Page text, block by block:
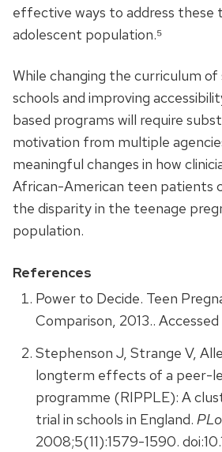
effective ways to address these
adolescent population.⁵
While changing the curriculum of
schools and improving
based programs will require
motivation from multiple
meaningful changes in how
African-American teen patients
the disparity in the teenage
population.
References
Power to Decide. Teen
Comparison, 2013..
Stephenson J, Strange V,
longterm effects of a peer-
programme (RIPPLE): A
trial in schools in England.
2008;5(11):1579-1590.